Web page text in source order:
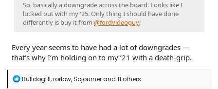
So, basically a downgrade across the board. Looks like I
lucked out with my '25. Only thing I should have done
differently is buy it from @fordvideoguy!
Every year seems to have had a lot of downgrades —
that’s why I’m holding on to my ’21 with a death-grip.
R
BulldogHI,rorlow,Sojournerand 11 others